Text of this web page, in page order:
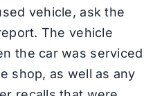
vehicle, ask the
The vehicle
the car was serviced
shop, as well as any